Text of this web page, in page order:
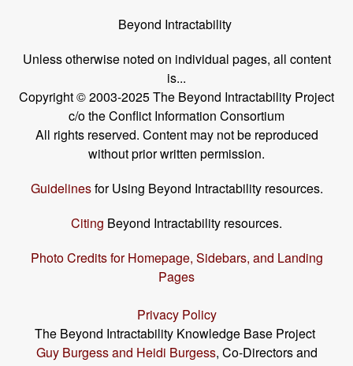
Beyond Intractability
Unless otherwise noted on individual pages, all content
is...
Copyright © 2003-2025 The Beyond Intractability Project
c/o the Conflict Information Consortium
All rights reserved. Content may not be reproduced
without prior written permission.
Guidelinesfor Using Beyond Intractability resources.
Citing Beyond Intractability resources.
Photo Credits for Homepage, Sidebars, and Landing
Pages
Privacy Policy
The Beyond Intractability Knowledge Base Project
Guy Burgess and Heidi Burgess, Co-Directors and